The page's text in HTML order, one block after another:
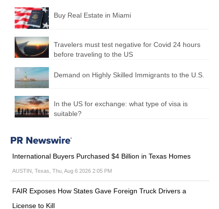
Buy Real Estate in Miami
Travelers must test negative for Covid 24 hours
before traveling to the US
Demand on Highly Skilled Immigrants to the U.S.
In the US for exchange: what type of visa is
suitable?
International Buyers Purchased $4 Billion in Texas Homes
AUSTIN, Texas, Thu, Aug 6 2026 2:05 PM
FAIR Exposes How States Gave Foreign Truck Drivers a
License to Kill